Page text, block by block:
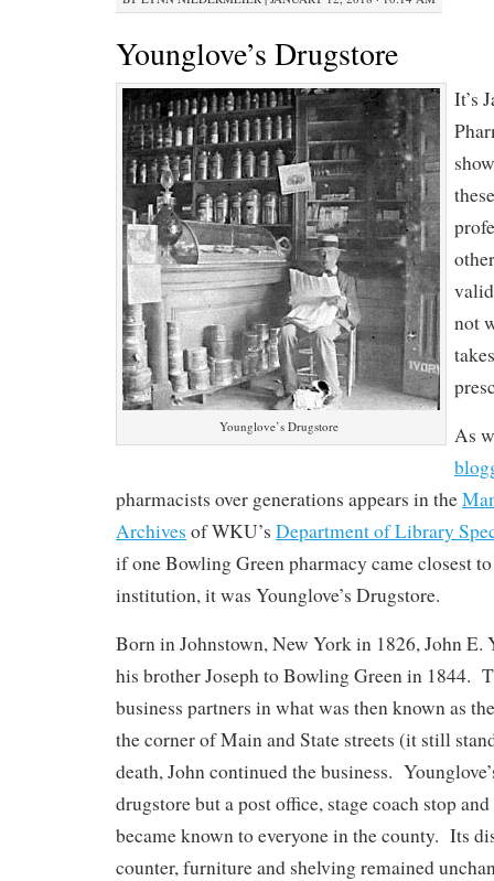
Younglove’s Drugstore
Younglove’s Drugstore
It’s
not
As
pharmacists over generations appears in the
Archives of WKU’s Department of Library
if one Bowling Green pharmacy came closest
institution, it was Younglove’s Drugstore.
Born in Johnstown, New York in 1826, John E.
his brother Joseph to Bowling Green in 1844.
business partners in what was then known as
the corner of Main and State streets (it still
death, John continued the business.
drugstore but a post office, stage coach stop
became known to everyone in the county. Its
counter, furniture and shelving remained